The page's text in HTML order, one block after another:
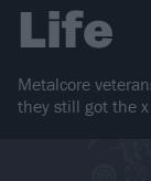
Life
Metalcore
they still got the